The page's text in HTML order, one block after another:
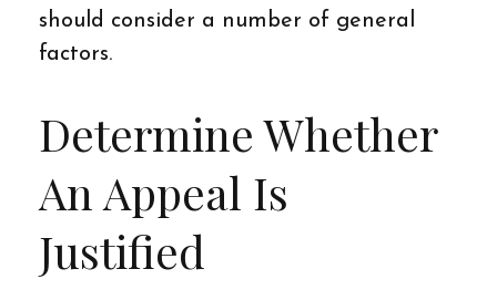
should consider a number of general
factors.
Determine Whether
An Appeal Is
Justified